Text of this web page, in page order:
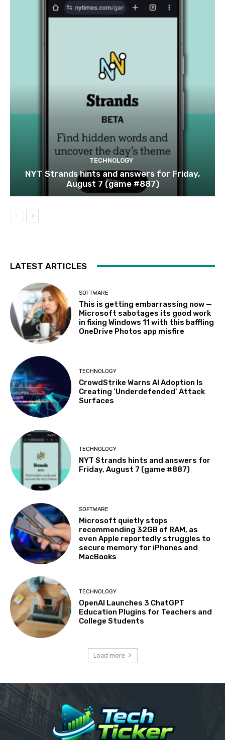
TECHNOLOGY
NYT Strands hints and answers for Friday,
August 7 (game #887)
LATEST ARTICLES
SOFTWARE
This is getting embarrassing now —
Microsoft sabotages its good work
in fixing Windows 11 with this baffling
OneDrive Photos app misfire
TECHNOLOGY
CrowdStrike Warns AI Adoption Is
Creating ‘Underdefended’ Attack
Surfaces
TECHNOLOGY
NYT Strands hints and answers for
Friday, August 7 (game #887)
SOFTWARE
Microsoft quietly stops
recommending 32GB of RAM, as
even Apple reportedly struggles to
secure memory for iPhones and
MacBooks
TECHNOLOGY
OpenAI Launches 3 ChatGPT
Education Plugins for Teachers and
College Students
Load more